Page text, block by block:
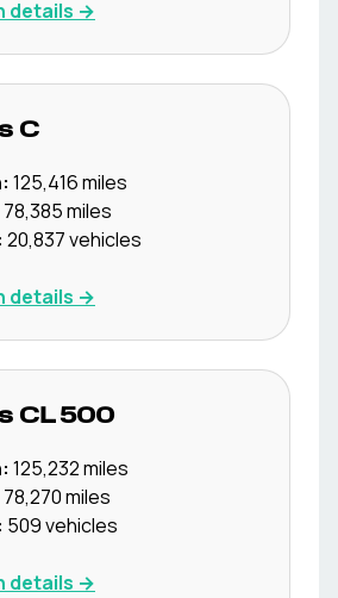
details →
C
125,416miles
78,385miles
20,837vehicles
details →
CL 500
125,232miles
78,270miles
509vehicles
details →